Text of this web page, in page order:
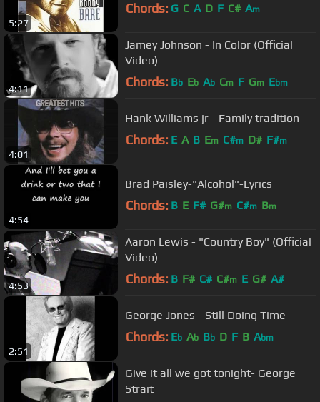
5:27
Chords: G C A D F C# Am
4:11
Jamey Johnson - In Color (Official
Video)
Chords: Bb Eb Ab Cm F Gm Ebm
4:01
Hank Williams jr - Family tradition
Chords: E A B Em C#m D# F#m
4:54
Brad Paisley-"Alcohol"-Lyrics
Chords: B E F# G#m C#m Bm
4:53
Aaron Lewis - "Country Boy" (Official
Video)
Chords: B F# C# C#m E G# A#
2:51
George Jones - Still Doing Time
Chords: Eb Ab Bb D F B Abm
Give it all we got tonight- George
Strait